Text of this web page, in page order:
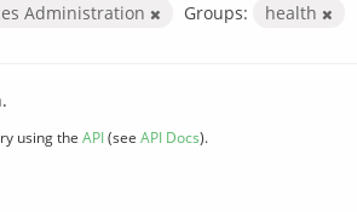
Administration
Groups: health
using the API(see API Docs).